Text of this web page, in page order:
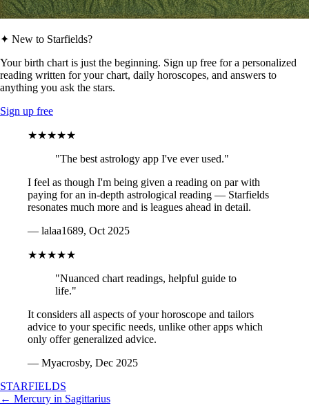
✦ New to Starfields?
Your birth chart is just the beginning. Sign up free for a personalized
reading written for your chart, daily horoscopes, and answers to
anything you ask the stars.
Sign up free
★★★★★
"The best astrology app I've ever used."
I feel as though I'm being given a reading on par with
paying for an in-depth astrological reading — Starfields
resonates much more and is leagues ahead in detail.
— lalaa1689, Oct 2025
★★★★★
"Nuanced chart readings, helpful guide to
life."
It considers all aspects of your horoscope and tailors
advice to your specific needs, unlike other apps which
only offer generalized advice.
— Myacrosby, Dec 2025
STARFIELDS
← Mercury in Sagittarius